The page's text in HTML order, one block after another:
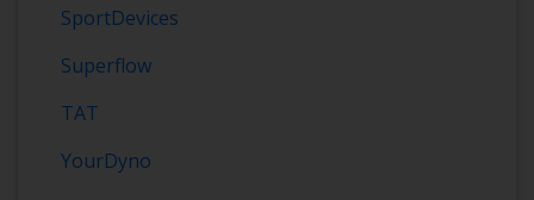
SportDevices
Superflow
TAT
YourDyno